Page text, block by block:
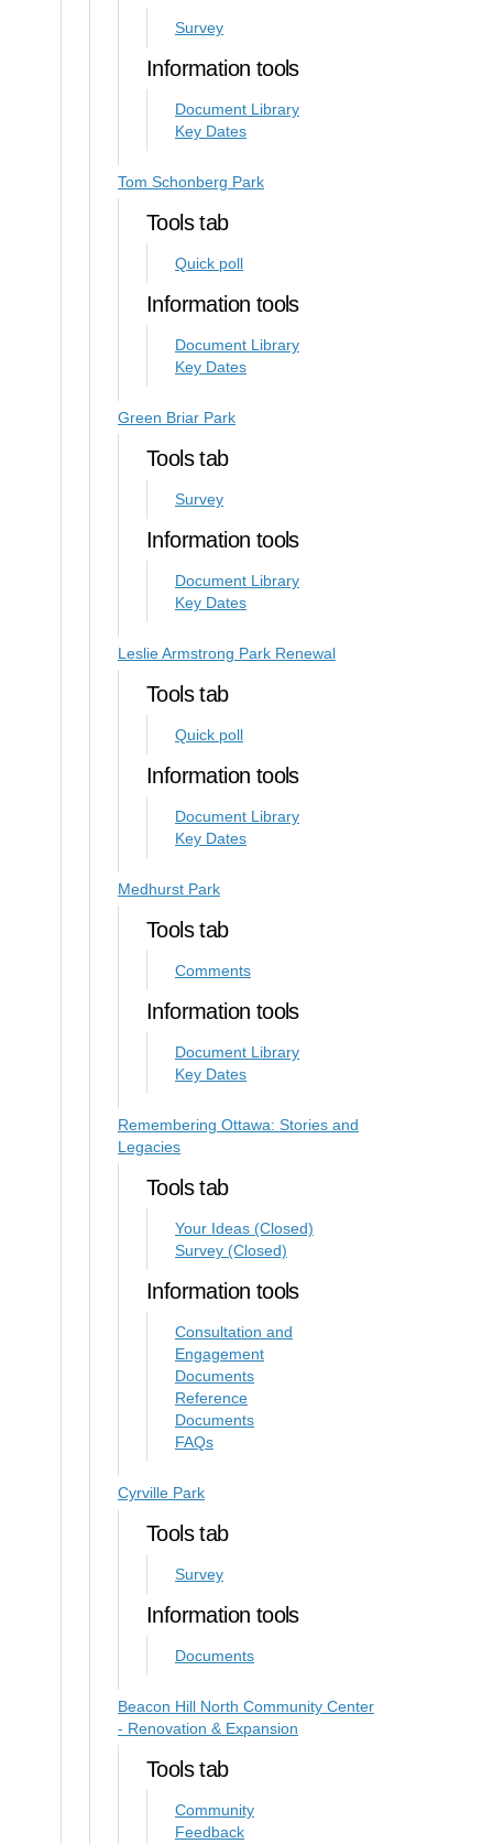
Survey
Information tools
Document Library
Key Dates
Tom Schonberg Park
Tools tab
Quick poll
Information tools
Document Library
Key Dates
Green Briar Park
Tools tab
Survey
Information tools
Document Library
Key Dates
Leslie Armstrong Park Renewal
Tools tab
Quick poll
Information tools
Document Library
Key Dates
Medhurst Park
Tools tab
Comments
Information tools
Document Library
Key Dates
Remembering Ottawa: Stories and
Legacies
Tools tab
Your Ideas (Closed)
Survey (Closed)
Information tools
Consultation and
Engagement
Documents
Reference
Documents
FAQs
Cyrville Park
Tools tab
Survey
Information tools
Documents
Beacon Hill North Community Center
- Renovation & Expansion
Tools tab
Community
Feedback